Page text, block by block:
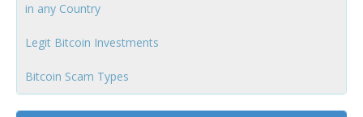
in any Country
Legit Bitcoin Investments
Bitcoin Scam Types